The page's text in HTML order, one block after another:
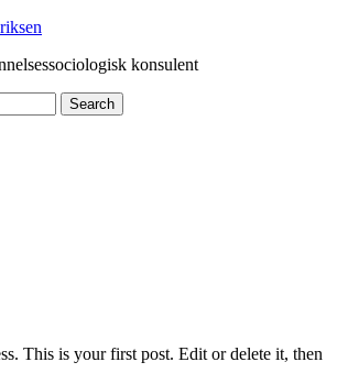
konsulent
This is your first post. Edit or delete it, then